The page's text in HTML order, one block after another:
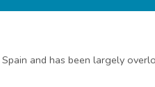
and has been largely